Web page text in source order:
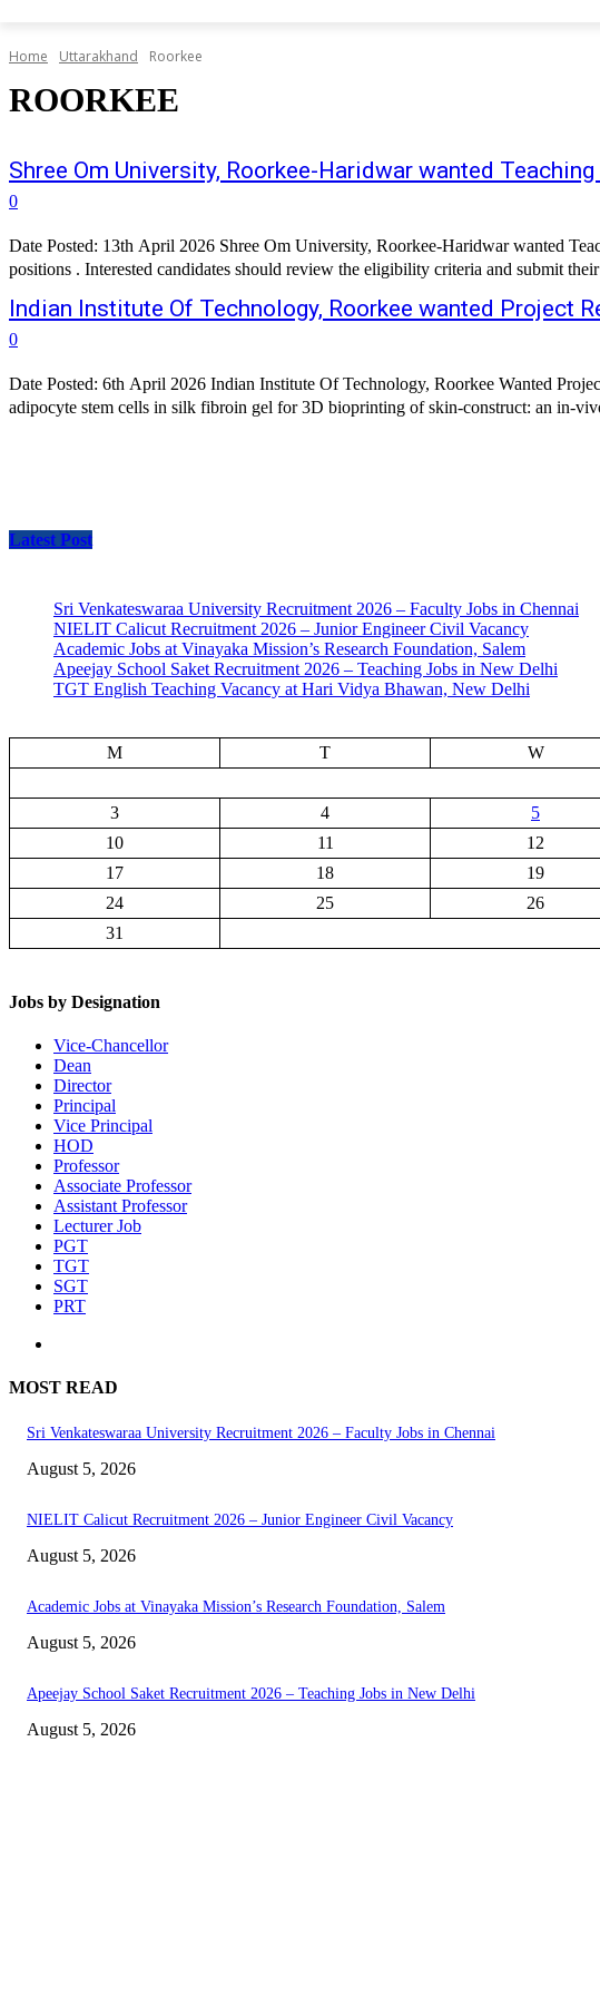
Home Uttarakhand Roorkee
ROORKEE
Shree Om University, Roorkee-Haridwar wanted
0
Date Posted: 13th April 2026 Shree Om University, Roorkee-Haridwar wanted
Indian Institute Of Technology, Roorkee wanted Project
0
Date Posted: 6th April 2026 Indian Institute Of Technology, Roorkee Wanted
adipocyte stem cells in silk fibroin gel for 3D bioprinting of skin-construct: an in-
Latest Post
Sri Venkateswaraa University Recruitment 2026 – Faculty Jobs in Chennai
NIELIT Calicut Recruitment 2026 – Junior Engineer Civil Vacancy
Academic Jobs at Vinayaka Mission’s Research Foundation, Salem
Apeejay School Saket Recruitment 2026 – Teaching Jobs in New Delhi
TGT English Teaching Vacancy at Hari Vidya Bhawan, New Delhi
M
T W
3
4 5
10
11 12
17
18 19
24
25 26
31
Jobs by Designation
Vice-Chancellor
Dean
Director
Principal
Vice Principal
HOD
Professor
Associate Professor
Assistant Professor
Lecturer Job
PGT
TGT
SGT
PRT
MOST READ
Sri Venkateswaraa University Recruitment 2026 – Faculty Jobs in Chennai
August 5, 2026
NIELIT Calicut Recruitment 2026 – Junior Engineer Civil Vacancy
August 5, 2026
Academic Jobs at Vinayaka Mission’s Research Foundation, Salem
August 5, 2026
Apeejay School Saket Recruitment 2026 – Teaching Jobs in New Delhi
August 5, 2026